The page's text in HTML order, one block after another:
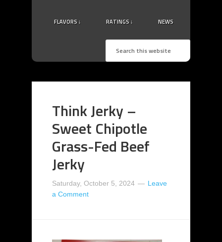
FLAVORS ↓ RATINGS ↓ NEWS
Think Jerky –
Sweet Chipotle
Grass-Fed Beef
Jerky
Saturday, October 5, 2024
Leave
a Comment